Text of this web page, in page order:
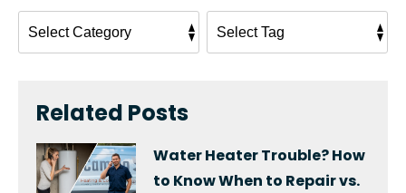
Related Posts
Water Heater Trouble? How
to Know When to Repair vs.